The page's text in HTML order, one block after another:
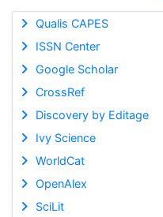
Qualis CAPES
ISSN Center
Google Scholar
CrossRef
Discovery by Editage
Ivy Science
WorldCat
OpenAlex
SciLit